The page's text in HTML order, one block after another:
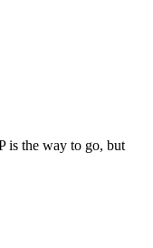
is the way to go, but